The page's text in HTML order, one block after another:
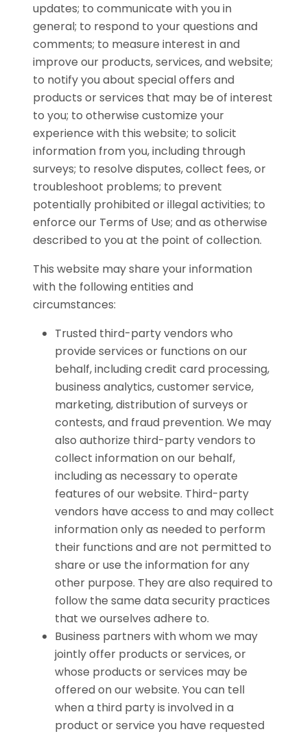
updates; to communicate with you in
general; to respond to your questions and
comments; to measure interest in and
improve our products, services, and website;
to notify you about special offers and
products or services that may be of interest
to you; to otherwise customize your
experience with this website; to solicit
information from you, including through
surveys; to resolve disputes, collect fees, or
troubleshoot problems; to prevent
potentially prohibited or illegal activities; to
enforce our Terms of Use; and as otherwise
described to you at the point of collection.
This website may share your information
with the following entities and
circumstances:
Trusted third-party vendors who
provide services or functions on our
behalf, including credit card processing,
business analytics, customer service,
marketing, distribution of surveys or
contests, and fraud prevention. We may
also authorize third-party vendors to
collect information on our behalf,
including as necessary to operate
features of our website. Third-party
vendors have access to and may collect
information only as needed to perform
their functions and are not permitted to
share or use the information for any
other purpose. They are also required to
follow the same data security practices
that we ourselves adhere to.
Business partners with whom we may
jointly offer products or services, or
whose products or services may be
offered on our website. You can tell
when a third party is involved in a
product or service you have requested